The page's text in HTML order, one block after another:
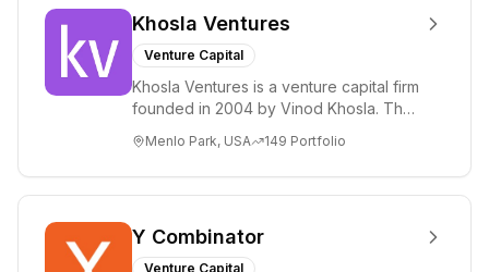
Khosla Ventures
Venture Capital
Khosla Ventures is a venture capital firm
founded in 2004 by Vinod Khosla. The
i...
Menlo Park, USA 149 Portfolio
Y Combinator
Venture Capital